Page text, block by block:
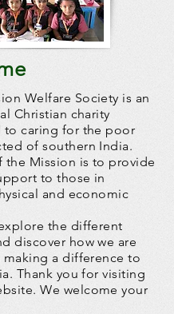
Welfare Society is an
Christian charity
to caring for the poor
of southern India.
the Mission is to provide
to those in
and economic
the different
discover how we are
making a difference to
Thank you for visiting
We welcome your